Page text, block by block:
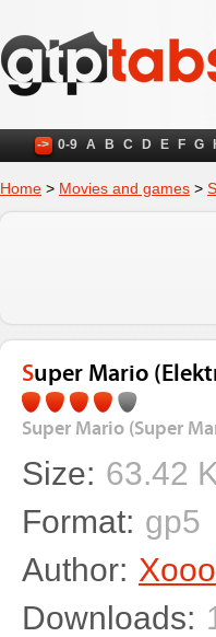
-> 0-9 A B C D E F G
Home > Movies and games >
Super Mario
Super Mario (Super
Size: 63.42
Format: gp5
Author:
Downloads: